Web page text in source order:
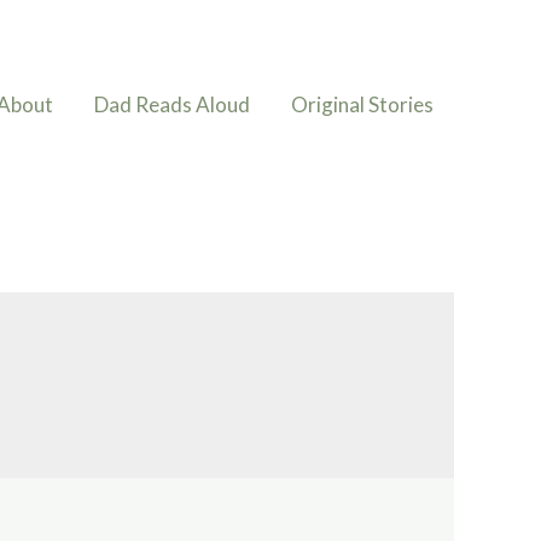
Dad Reads Aloud Original Stories